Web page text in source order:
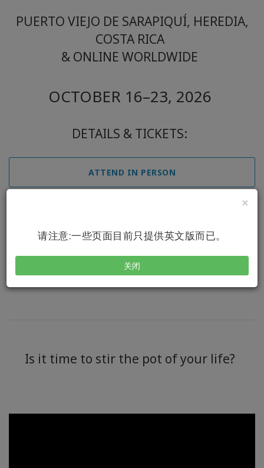
×
请注意:一些页面目前只提供英文版而已。
关闭
PUERTO VIEJO DE SARAPIQUÍ, HEREDIA,
COSTA RICA
& ONLINE WORLDWIDE
OCTOBER 16–23, 2026
DETAILS & TICKETS:
ATTEND IN PERSON
Got questions?Contact us >>
Is it time to stir the pot of your life?